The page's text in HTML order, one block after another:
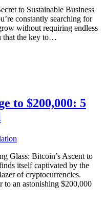
to Sustainable Business
constantly searching for
without requiring endless
that the key to…
to $200,000: 5
Glass: Bitcoin’s Ascent to
itself captivated by the
of cryptocurrencies.
to an astonishing $200,000